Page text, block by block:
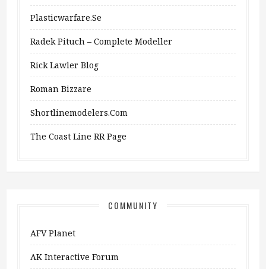
Plasticwarfare.se
Radek Pituch – Complete Modeller
Rick Lawler Blog
Roman Bizzare
Shortlinemodelers.com
The Coast Line RR Page
COMMUNITY
AFV Planet
AK Interactive Forum